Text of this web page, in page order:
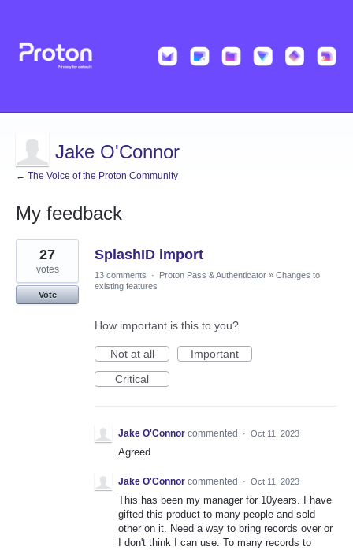
Jake O'Connor
← The Voice of the Proton Community
My feedback
1
result
found
SplashID import
27
votes
Vote
13 comments · Proton Pass & Authenticator » Changes to
existing features
How important is this to you?
Not at all
Important
Critical
Jake O'Connor commented · Oct 11, 2023
Agreed
Jake O'Connor commented · Oct 11, 2023
This has been my manager for 10years. I have
gifted this product to many people and sold
other on it. Need a way to bring records over or
I don't think I can use. To many records to